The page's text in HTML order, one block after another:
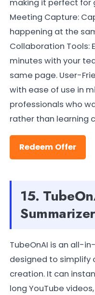
making it perfect for
Meeting Capture:
happening at the
Collaboration Tools:
minutes with your
same page. User-
with ease of use in
professionals who
rather than learning
Redeem Offer
15.
Summarizer
TubeOnAI is an all-
designed to simplify
creation. It can
long YouTube